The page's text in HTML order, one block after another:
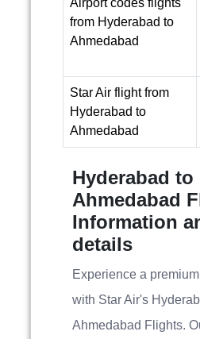
Airport codes flights
from Hyderabad to
Ahmedabad
Star Air flight from
Hyderabad to
Ahmedabad
Hyderabad to
Ahmedabad
Information
details
Experience a
with Star Air's
Ahmedabad Flights.